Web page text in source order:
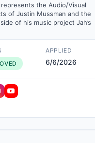
represents the Audio/Visual
of Justin Mussman and the
of his music project Jah’s
APPLIED
6/6/2026